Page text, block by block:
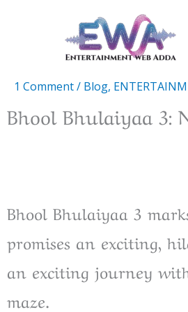
1 Comment/ Blog,
Bhool Bhulaiyaa 3:
Bhool Bhulaiyaa 3
promises an exciting,
an exciting journey
maze.